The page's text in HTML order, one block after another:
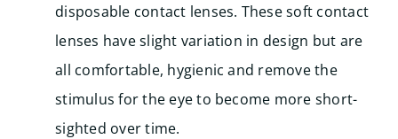
disposable contact lenses. These soft contact
lenses have slight variation in design but are
all comfortable, hygienic and remove the
stimulus for the eye to become more short-
sighted over time.